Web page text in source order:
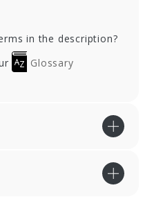
in the description?
Glossary